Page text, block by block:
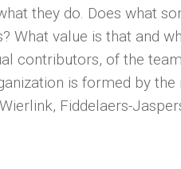
they do. Does what
What value is that and
contributors, of the
is formed by
Fiddelaers-